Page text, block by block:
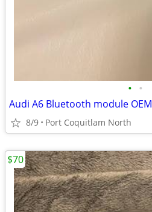
• •
Audi A6 Bluetooth module OEM
8/9 Port Coquitlam North
$70